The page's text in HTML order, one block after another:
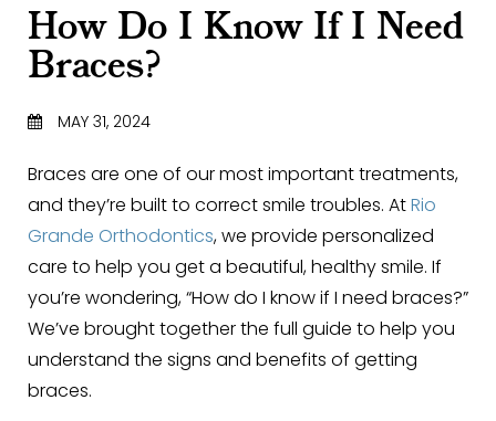
How Do I Know If I Need
Braces?
MAY 31, 2024
Braces are one of our most important treatments,
and they’re built to correct smile troubles. At Rio
Grande Orthodontics, we provide personalized
care to help you get a beautiful, healthy smile. If
you’re wondering, “How do I know if I need braces?”
We’ve brought together the full guide to help you
understand the signs and benefits of getting
braces.